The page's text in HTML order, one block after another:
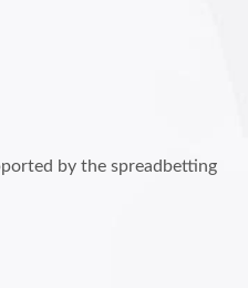
by the spreadbetting